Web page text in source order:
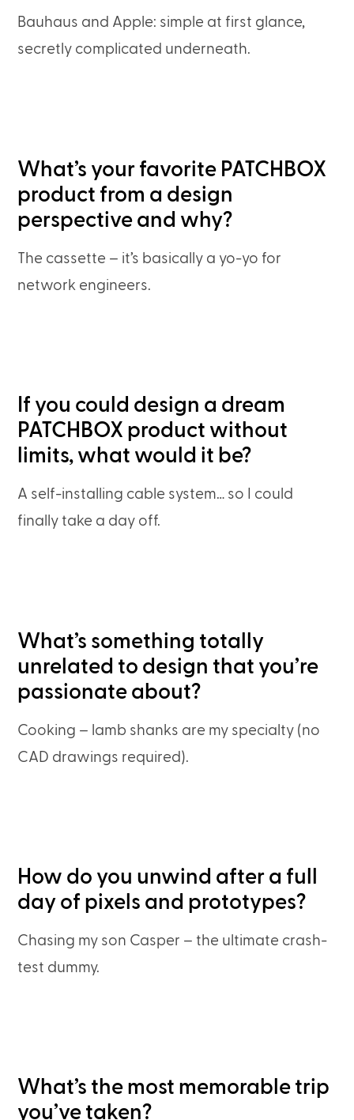
Bauhaus and Apple: simple at first glance,
secretly complicated underneath.
What’s your favorite PATCHBOX
product from a design
perspective and why?
The cassette – it’s basically a yo-yo for
network engineers.
If you could design a dream
PATCHBOX product without
limits, what would it be?
A self-installing cable system… so I could
finally take a day off.
What’s something totally
unrelated to design that you’re
passionate about?
Cooking – lamb shanks are my specialty (no
CAD drawings required).
How do you unwind after a full
day of pixels and prototypes?
Chasing my son Casper – the ultimate crash-
test dummy.
What’s the most memorable trip
you’ve taken?